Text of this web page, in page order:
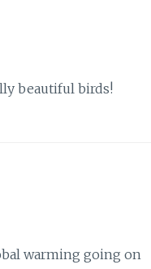
beautiful birds!
warming going on